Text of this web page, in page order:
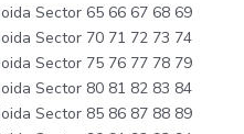
Sector 65 66 67 68 69
Sector 70 71 72 73 74
Sector 75 76 77 78 79
Sector 80 81 82 83 84
Sector 85 86 87 88 89